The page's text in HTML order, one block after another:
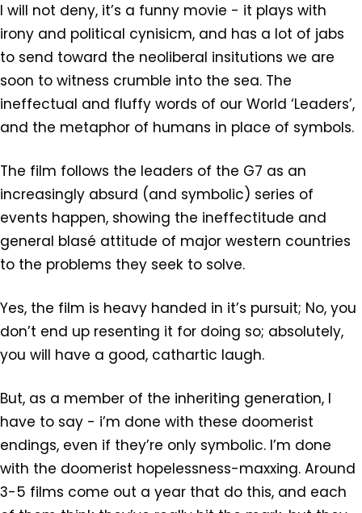
I will not deny, it’s a funny movie - it plays with
irony and political cynisicm, and has a lot of jabs
to send toward the neoliberal insitutions we are
soon to witness crumble into the sea. The
ineffectual and fluffy words of our World ‘Leaders’,
and the metaphor of humans in place of symbols.
The film follows the leaders of the G7 as an
increasingly absurd (and symbolic) series of
events happen, showing the ineffectitude and
general blasé attitude of major western countries
to the problems they seek to solve.
Yes, the film is heavy handed in it’s pursuit; No, you
don’t end up resenting it for doing so; absolutely,
you will have a good, cathartic laugh.
But, as a member of the inheriting generation, I
have to say - i’m done with these doomerist
endings, even if they’re only symbolic. I’m done
with the doomerist hopelessness-maxxing. Around
3-5 films come out a year that do this, and each